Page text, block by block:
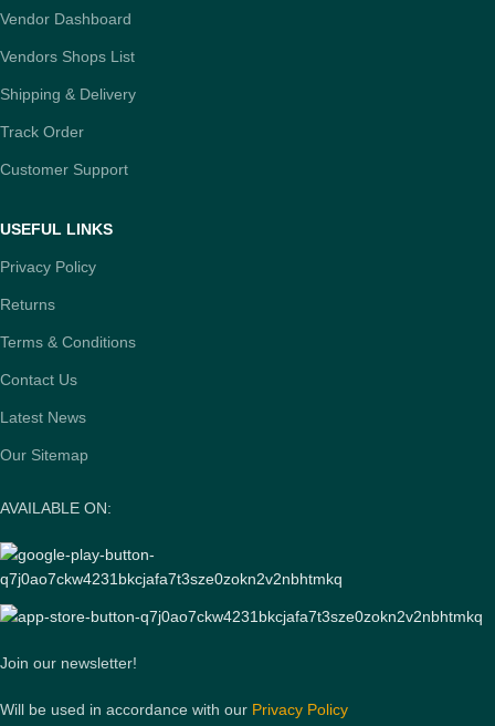
Vendor Dashboard
Vendors Shops List
Shipping & Delivery
Track Order
Customer Support
USEFUL LINKS
Privacy Policy
Returns
Terms & Conditions
Contact Us
Latest News
Our Sitemap
AVAILABLE ON:
Join our newsletter!
Will be used in accordance with our Privacy Policy